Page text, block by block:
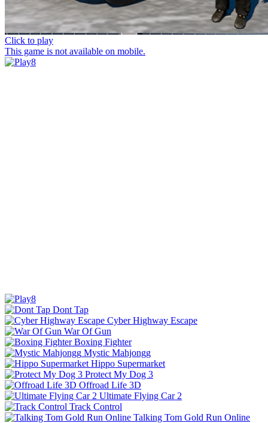
Click to play
This game is not available on mobile.
Dont Tap
Cyber Highway Escape
War Of Gun
Boxing Fighter
Mystic Mahjongg
Hippo Supermarket
Protect My Dog 3
Offroad Life 3D
Ultimate Flying Car 2
Track Control
Talking Tom Gold Run Online